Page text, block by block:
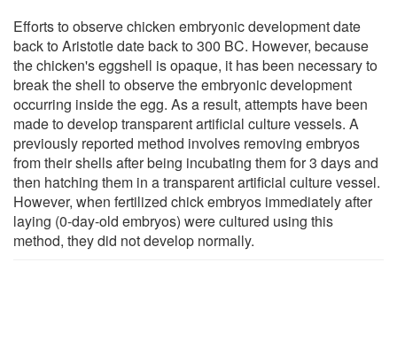
Efforts to observe chicken embryonic development date
back to Aristotle date back to 300 BC. However, because
the chicken's eggshell is opaque, it has been necessary to
break the shell to observe the embryonic development
occurring inside the egg. As a result, attempts have been
made to develop transparent artificial culture vessels. A
previously reported method involves removing embryos
from their shells after being incubating them for 3 days and
then hatching them in a transparent artificial culture vessel.
However, when fertilized chick embryos immediately after
laying (0-day-old embryos) were cultured using this
method, they did not develop normally.